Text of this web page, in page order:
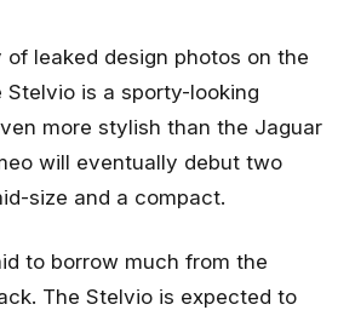
of leaked design photos on the
Stelvio is a sporty-looking
more stylish than the Jaguar
will eventually debut two
size and a compact.
to borrow much from the
The Stelvio is expected to